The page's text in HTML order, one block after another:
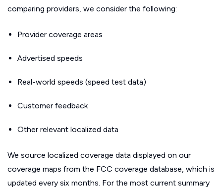
comparing providers, we consider the following:
Provider coverage areas
Advertised speeds
Real-world speeds (speed test data)
Customer feedback
Other relevant localized data
We source localized coverage data displayed on our
coverage maps from the FCC coverage database, which is
updated every six months. For the most current summary